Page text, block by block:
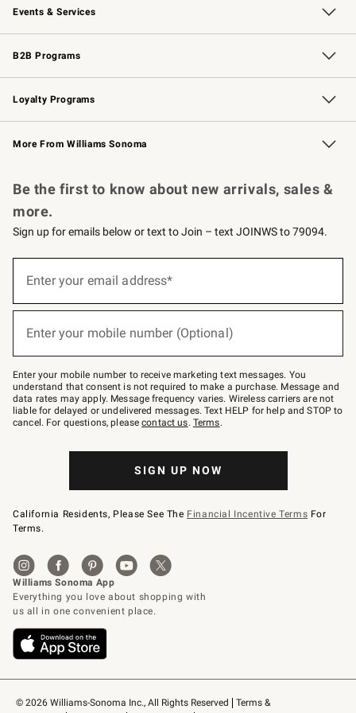
Events & Services
Wedding & Gift Registry Free Design Services
Events Knife Sharpening
Gift Cards
B2B Programs
B2B Overview Contract
Trade Professional Chefs
Corporate Gifting
Loyalty Programs
Williams Sonoma Credit Card Key Rewards
Williams Sonoma Reserve
More From Williams Sonoma
© 2026 Williams-Sonoma Inc., All Rights Reserved
Terms &
Be the first to know about new arrivals, sales &
more.
Sign up for emails below or text to Join – text JOINWS to 79094.
below
Join
–
text
JOINWS
to
79094.
Enter your email address*
Enter your mobile number (Optional)
Enter your mobile number to receive marketing text messages. You
understand that consent is not required to make a purchase. Message and
data rates may apply. Message frequency varies. Wireless carriers are not
liable for delayed or undelivered messages. Text HELP for help and STOP to
cancel. For questions, pleasecontact us. Terms.
SIGN UP NOW
California Residents, Please See The Financial Incentive Terms For
Terms.